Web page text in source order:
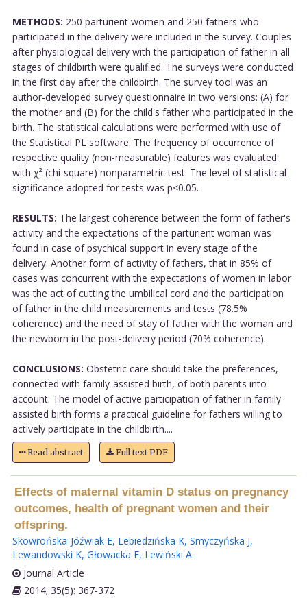
METHODS: 250 parturient women and 250 fathers who
participated in the delivery were included in the survey. Couples
after physiological delivery with the participation of father in all
stages of childbirth were qualified. The surveys were conducted
in the first day after the childbirth. The survey tool was an
author-developed survey questionnaire in two versions: (A) for
the mother and (B) for the child's father who participated in the
birth. The statistical calculations were performed with use of
the Statistical PL software. The frequency of occurrence of
respective quality (non-measurable) features was evaluated
with χ² (chi-square) nonparametric test. The level of statistical
significance adopted for tests was p<0.05.
RESULTS: The largest coherence between the form of father's
activity and the expectations of the parturient woman was
found in case of psychical support in every stage of the
delivery. Another form of activity of fathers, that in 85% of
cases was concurrent with the expectations of women in labor
was the act of cutting the umbilical cord and the participation
of father in the child measurements and tests (78.5%
coherence) and the need of stay of father with the woman and
the newborn in the post-delivery period (70% coherence).
CONCLUSIONS: Obstetric care should take the preferences,
connected with family-assisted birth, of both parents into
account. The model of active participation of father in family-
assisted birth forms a practical guideline for fathers willing to
actively participate in the childbirth....
Read abstract Full text PDF
Effects of maternal vitamin D status on pregnancy
outcomes, health of pregnant women and their
offspring.
Skowrońska-Jóźwiak E, Lebiedzińska K, Smyczyńska J,
Lewandowski K, Głowacka E, Lewiński A.
Journal Article
2014; 35(5): 367-372